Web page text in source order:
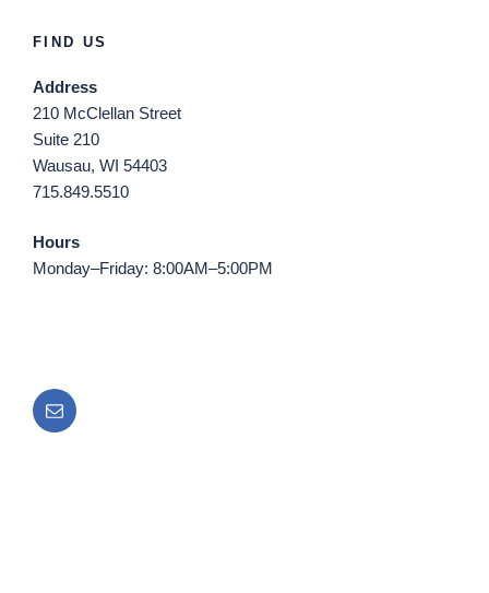
FIND US
Address
210 McClellan Street
Suite 210
Wausau, WI 54403
715.849.5510
Hours
Monday–Friday: 8:00AM–5:00PM
Email